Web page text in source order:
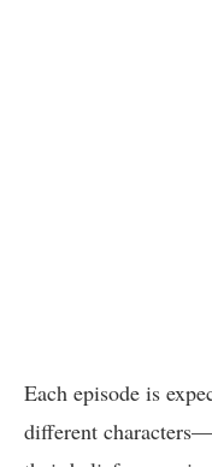
Each episode is
different